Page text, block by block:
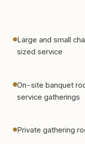
Large and small
sized service
On-site banquet
service gatherings
Private gathering